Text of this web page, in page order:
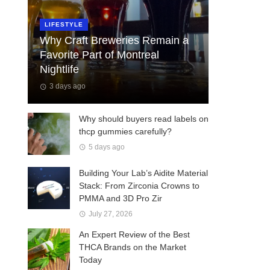
LIFESTYLE
Why Craft Breweries Remain a
Favorite Part of Montreal
Nightlife
3 days ago
Why should buyers read labels on
thcp gummies carefully?
5 days ago
Building Your Lab’s Aidite Material
Stack: From Zirconia Crowns to
PMMA and 3D Pro Zir
July 27, 2026
An Expert Review of the Best
THCA Brands on the Market
Today